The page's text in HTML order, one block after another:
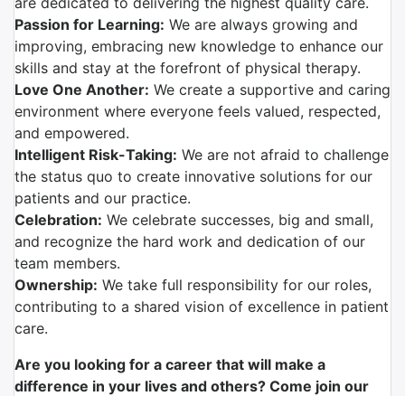
Passion for Learning: We are always growing and
improving, embracing new knowledge to enhance our
skills and stay at the forefront of physical therapy.
Love One Another: We create a supportive and caring
environment where everyone feels valued, respected,
and empowered.
Intelligent Risk-Taking: We are not afraid to challenge
the status quo to create innovative solutions for our
patients and our practice.
Celebration: We celebrate successes, big and small,
and recognize the hard work and dedication of our
team members.
Ownership: We take full responsibility for our roles,
contributing to a shared vision of excellence in patient
care.
Are you looking for a career that will make a
difference in your lives and others? Come join our